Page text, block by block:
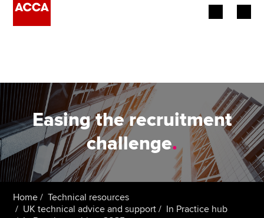
Employers
Learning providers
Members
Students
Easing the recruitment
challenge.
Home
Technical resources
UK technical advice and support
In Practice hub